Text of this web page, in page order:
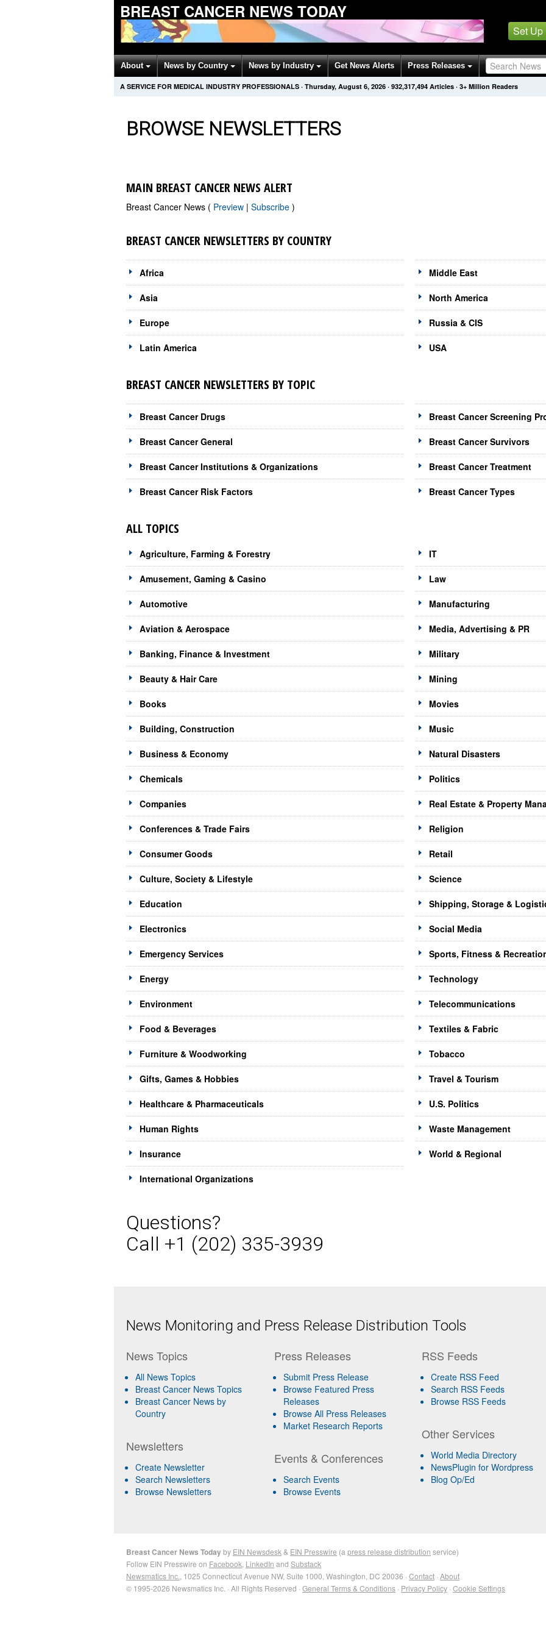
BREAST CANCER NEWS TODAY
Set Up
About News by Country News by Industry Get News Alerts Press Releases
A SERVICE FOR MEDICAL INDUSTRY PROFESSIONALS · Thursday, August 6, 2026 · 932,317,494 Articles · 3+ Million Readers
BROWSE NEWSLETTERS
MAIN BREAST CANCER NEWS ALERT
Breast Cancer News ( Preview | Subscribe )
BREAST CANCER NEWSLETTERS BY COUNTRY
Africa
Asia
Europe
Latin America
Middle East
North America
Russia & CIS
USA
BREAST CANCER NEWSLETTERS BY TOPIC
Breast Cancer Drugs
Breast Cancer General
Breast Cancer Institutions & Organizations
Breast Cancer Risk Factors
Breast Cancer Screening
Breast Cancer Survivors
Breast Cancer Treatment
Breast Cancer Types
ALL TOPICS
Agriculture, Farming & Forestry
Amusement, Gaming & Casino
Automotive
Aviation & Aerospace
Banking, Finance & Investment
Beauty & Hair Care
Books
Building, Construction
Business & Economy
Chemicals
Companies
Conferences & Trade Fairs
Consumer Goods
Culture, Society & Lifestyle
Education
Electronics
Emergency Services
Energy
Environment
Food & Beverages
Furniture & Woodworking
Gifts, Games & Hobbies
Healthcare & Pharmaceuticals
Human Rights
Insurance
International Organizations
IT
Law
Manufacturing
Media, Advertising & PR
Military
Mining
Movies
Music
Natural Disasters
Politics
Real Estate & Property
Religion
Retail
Science
Shipping, Storage &
Social Media
Sports, Fitness &
Technology
Telecommunications
Textiles & Fabric
Tobacco
Travel & Tourism
U.S. Politics
Waste Management
World & Regional
Questions?
Call +1 (202) 335-3939
News Monitoring and Press Release Distribution Tools
News Topics
All News Topics
Breast Cancer News Topics
Breast Cancer News by
Country
Newsletters
Create Newsletter
Search Newsletters
Browse Newsletters
Press Releases
Submit Press Release
Browse Featured Press
Releases
Browse All Press Releases
Market Research Reports
Events & Conferences
Search Events
Browse Events
RSS Feeds
Create RSS Feed
Search RSS Feeds
Browse RSS Feeds
Other Services
World Media Directory
NewsPlugin for Wordpress
Blog Op/Ed
Breast Cancer News Todayby EIN Newsdesk & EIN Presswire (a press release distribution service)
Follow EIN Presswire on Facebook LinkedIn and Substack
Newsmatics Inc. , 1025 Connecticut Avenue NW, Suite 1000, Washington, DC 20036 · Contact · About
© 1995-2026 Newsmatics Inc. · All Rights Reserved · General Terms & Conditions · Privacy Policy · Cookie Settings